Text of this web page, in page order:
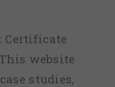
Certificate
website
studies,